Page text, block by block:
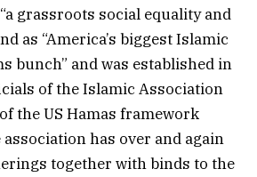
grassroots social equality and
as “America’s biggest Islamic
bunch” and was established in
of the Islamic Association
the US Hamas framework
has over and again
together with binds to the